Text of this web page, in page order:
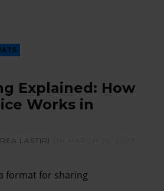
Explained: How
Works in
LASTIRI
format for sharing